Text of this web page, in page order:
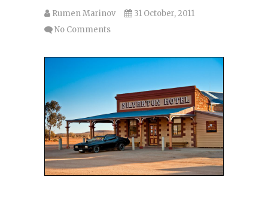
Rumen Marinov
31 October, 2011
No Comments